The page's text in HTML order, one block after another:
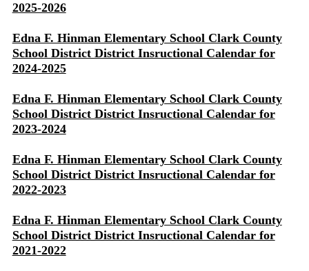
2025-2026
Edna F. Hinman Elementary School Clark County
School District District Insructional Calendar for
2024-2025
Edna F. Hinman Elementary School Clark County
School District District Insructional Calendar for
2023-2024
Edna F. Hinman Elementary School Clark County
School District District Insructional Calendar for
2022-2023
Edna F. Hinman Elementary School Clark County
School District District Insructional Calendar for
2021-2022